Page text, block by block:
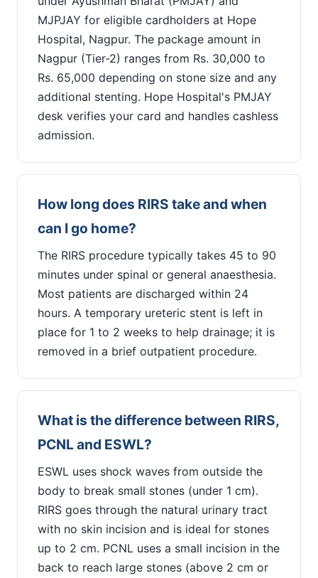
MJPJAY for eligible cardholders at Hope
Hospital, Nagpur. The package amount in
Nagpur (Tier-2) ranges from Rs. 30,000 to
Rs. 65,000 depending on stone size and any
additional stenting. Hope Hospital's PMJAY
desk verifies your card and handles cashless
admission.
How long does RIRS take and when
can I go home?
The RIRS procedure typically takes 45 to 90
minutes under spinal or general anaesthesia.
Most patients are discharged within 24
hours. A temporary ureteric stent is left in
place for 1 to 2 weeks to help drainage; it is
removed in a brief outpatient procedure.
What is the difference between RIRS,
PCNL and ESWL?
ESWL uses shock waves from outside the
body to break small stones (under 1 cm).
RIRS goes through the natural urinary tract
with no skin incision and is ideal for stones
up to 2 cm. PCNL uses a small incision in the
back to reach large stones (above 2 cm or